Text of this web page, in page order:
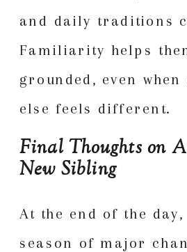
and daily traditions
Familiarity helps
grounded, even
else feels different.
Final Thoughts on
New Sibling
At the end of the
season of major